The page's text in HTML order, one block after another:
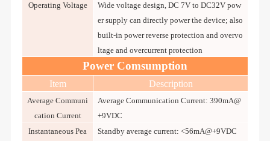
Operating Voltage
Wide voltage design, DC 7V to DC32V pow
er supply can directly power the device; also
built-in power reverse protection and overvo
ltage and overcurrent protection
Power Comsumption
Item Description
Average Communi
cation Current
Average Communication Current: 390mA@
+9VDC
Instantaneous Pea
Standby average current: <56mA@+9VDC